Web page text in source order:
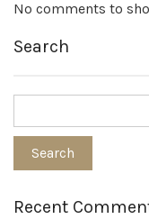
No comments to
Search
Recent